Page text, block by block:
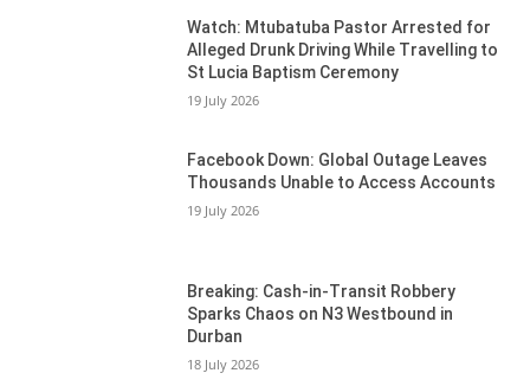
Watch: Mtubatuba Pastor Arrested for
Alleged Drunk Driving While Travelling to
St Lucia Baptism Ceremony
19 July 2026
Facebook Down: Global Outage Leaves
Thousands Unable to Access Accounts
19 July 2026
Breaking: Cash-in-Transit Robbery
Sparks Chaos on N3 Westbound in
Durban
18 July 2026